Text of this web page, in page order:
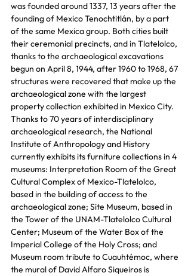
was founded around 1337, 13 years after the
founding of Mexico Tenochtitlán, by a part
of the same Mexica group. Both cities built
their ceremonial precincts, and in Tlatelolco,
thanks to the archaeological excavations
begun on April 8, 1944, after 1960 to 1968, 67
structures were recovered that make up the
archaeological zone with the largest
property collection exhibited in Mexico City.
Thanks to 70 years of interdisciplinary
archaeological research, the National
Institute of Anthropology and History
currently exhibits its furniture collections in 4
museums: Interpretation Room of the Great
Cultural Complex of Mexico-Tlatelolco,
based in the building of access to the
archaeological zone; Site Museum, based in
the Tower of the UNAM-Tlatelolco Cultural
Center; Museum of the Water Box of the
Imperial College of the Holy Cross; and
Museum room tribute to Cuauhtémoc, where
the mural of David Alfaro Siqueiros is